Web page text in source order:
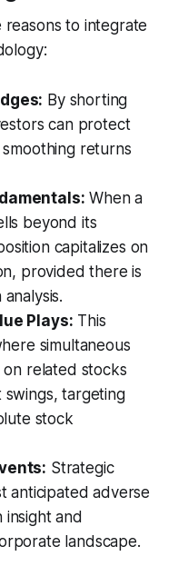
reasons to integrate
By shorting
can protect
returns
When a
beyond its
capitalizes on
provided there is
Plays: This
simultaneous
related stocks
targeting
stock
Strategic
anticipated adverse
insight and
landscape.